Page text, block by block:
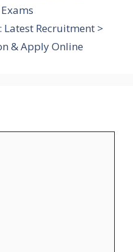
Exams
Latest Recruitment >
& Apply Online